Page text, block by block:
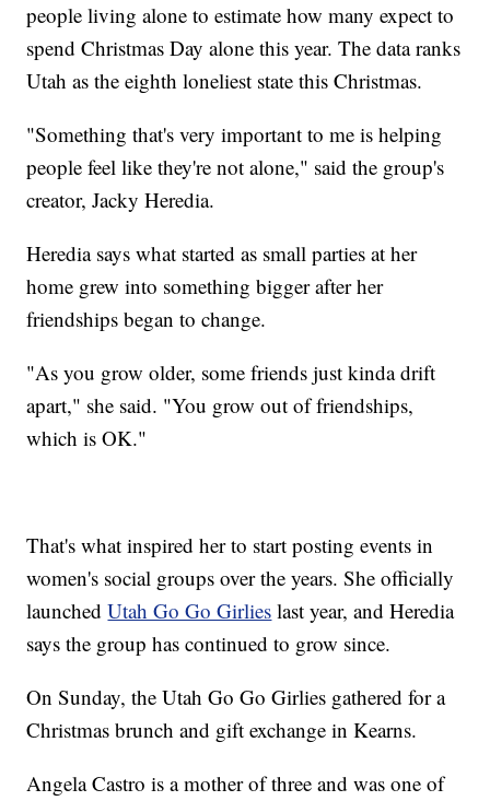
people living alone to estimate how many expect to
spend Christmas Day alone this year. The data ranks
Utah as the eighth loneliest state this Christmas.
"Something that's very important to me is helping
people feel like they're not alone," said the group's
creator, Jacky Heredia.
Heredia says what started as small parties at her
home grew into something bigger after her
friendships began to change.
"As you grow older, some friends just kinda drift
apart," she said. "You grow out of friendships,
which is OK."
That's what inspired her to start posting events in
women's social groups over the years. She officially
launchedUtah Go Go Girlies last year, and Heredia
says the group has continued to grow since.
On Sunday, the Utah Go Go Girlies gathered for a
Christmas brunch and gift exchange in Kearns.
Angela Castro is a mother of three and was one of